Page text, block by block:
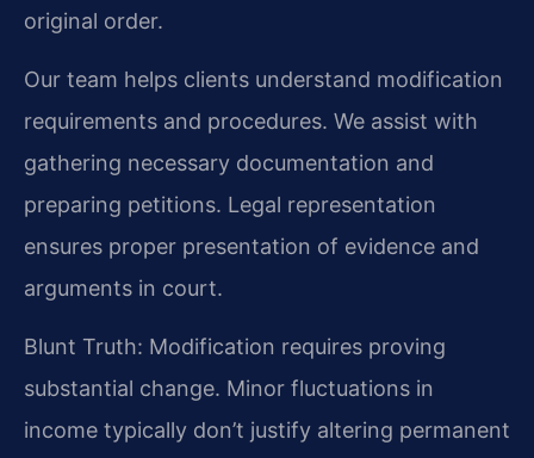
original order.
Our team helps clients understand modification
requirements and procedures. We assist with
gathering necessary documentation and
preparing petitions. Legal representation
ensures proper presentation of evidence and
arguments in court.
Blunt Truth: Modification requires proving
substantial change. Minor fluctuations in
income typically don’t justify altering permanent